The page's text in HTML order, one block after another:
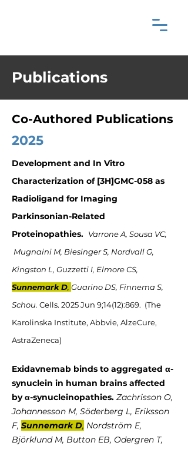
Publications
Co-Authored Publications
2025
Development and In Vitro
Characterization of [3H]GMC-058 as
Radioligand for Imaging
Parkinsonian-Related
Proteinopathies. Varrone A, Sousa VC,
Mugnaini M, Biesinger S, Nordvall G,
Kingston L, Guzzetti I, Elmore CS,
Sunnemark D, Guarino DS, Finnema S,
Schou. Cells. 2025 Jun 9;14(12):869. (The
Karolinska Institute, Abbvie, AlzeCure,
AstraZeneca)
Exidavnemab binds to aggregated α-
synuclein in human brains affected
by α-synucleinopathies. Zachrisson O,
Johannesson M, Söderberg L, Eriksson
F, Sunnemark D, Nordström E,
Björklund M, Button EB, Odergren T,